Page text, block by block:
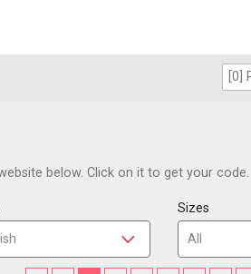
below. Click on it to get your code.
Sizes